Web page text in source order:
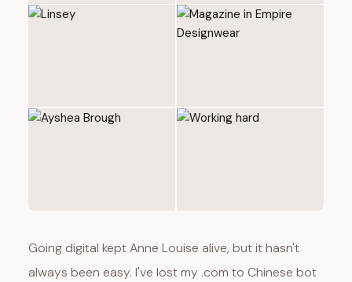
Going digital kept Anne Louise alive, but it hasn't
always been easy. I've lost my .com to Chinese bot